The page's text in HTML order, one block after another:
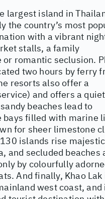
largest island in
the country’s most
with a vibrant
stalls, a family
or romantic seclusion.
two hours by ferry
resorts also offer a
and offers a
beaches lead to
bays filled with marine
for sheer limestone
islands rise
and secluded beaches
by colourfully
And finally, Khao Lak
west coast, and